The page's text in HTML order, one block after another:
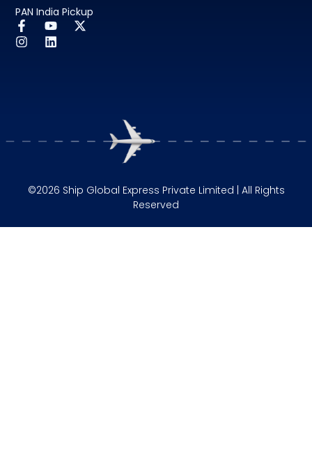
PAN India Pickup
©2026 Ship Global Express Private Limited | All Rights
Reserved